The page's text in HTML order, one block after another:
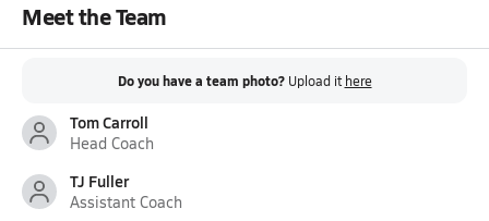
Meet the Team
Do you have a team photo? Upload it here
Tom Carroll
Head Coach
TJ Fuller
Assistant Coach